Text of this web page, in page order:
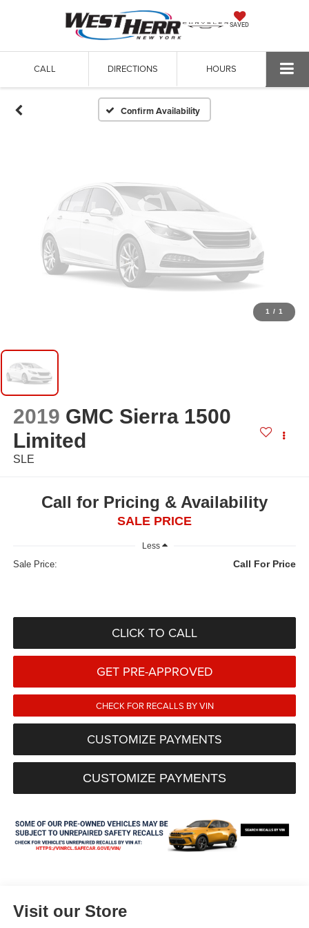
SAVED
CALL DIRECTIONS HOURS
Confirm Availability
Vehicle Photos
Unavailable
Please Check Back Soon
1 / 1
2019 GMC Sierra 1500
Limited
SLE
Call for Pricing & Availability
SALE PRICE
Less
Sale Price: Call For Price
CLICK TO CALL
GET PRE-APPROVED
CHECK FOR RECALLS BY VIN
CUSTOMIZE PAYMENTS
CUSTOMIZE PAYMENTS
Visit our Store